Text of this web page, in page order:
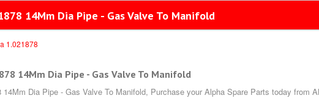
14Mm Dia Pipe - Gas Valve To Manifold
1.021878
14Mm Dia Pipe - Gas Valve To Manifold
14Mm Dia Pipe - Gas Valve To Manifold, Purchase your Alpha Spare Parts today from